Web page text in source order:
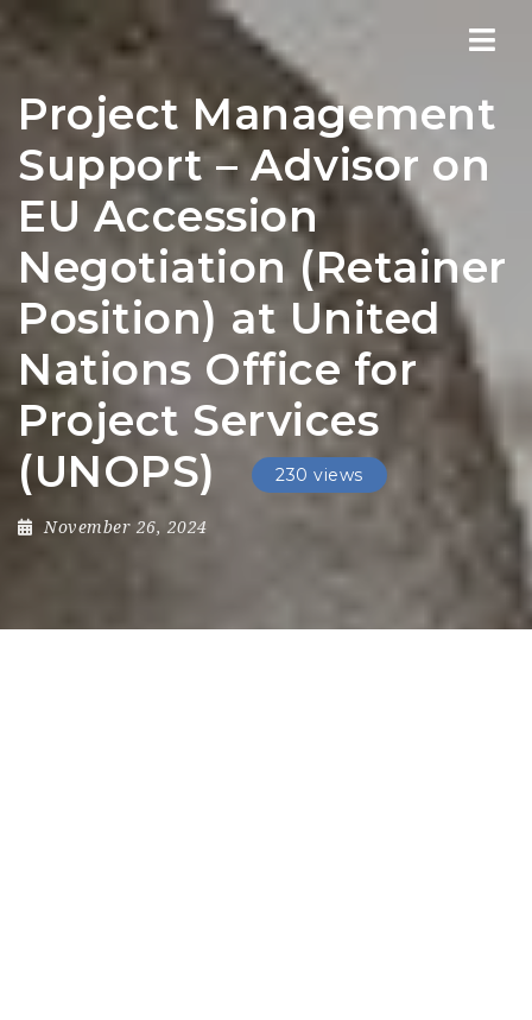
Project Management
Support – Advisor on
EU Accession
Negotiation (Retainer
Position) at United
Nations Office for
Project Services
(UNOPS)
230 views
November 26, 2024